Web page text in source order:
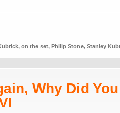
, on the set, Philip Stone, Stanley
Why Did